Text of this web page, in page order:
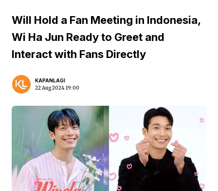
Will Hold a Fan Meeting in Indonesia,
Wi Ha Jun Ready to Greet and
Interact with Fans Directly
KAPANLAGI
22 Aug 2024 19:00